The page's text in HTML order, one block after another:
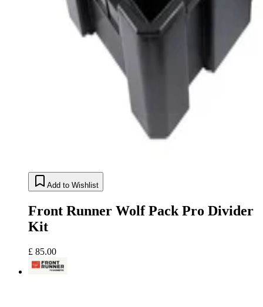
Add to Wishlist
Front Runner Wolf Pack Pro Divider
Kit
£ 85.00